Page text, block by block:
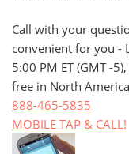
Call with your
convenient for you -
5:00 PM ET (GMT -
free in North America
888-465-5835
MOBILE TAP & CALL!